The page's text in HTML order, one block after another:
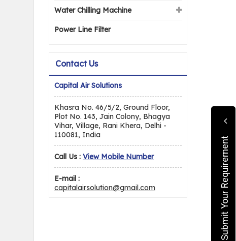
Water Chilling Machine
Power Line Filter
Contact Us
Capital Air Solutions
Khasra No. 46/5/2, Ground Floor,
Plot No. 143, Jain Colony, Bhagya
Vihar, Village, Rani Khera, Delhi -
110081, India
Call Us : View Mobile Number
E-mail :
capitalairsolution@gmail.com
Submit Your Requirement